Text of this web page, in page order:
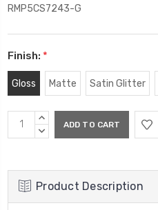
RMP5CS7243-G
Finish: *
Gloss Matte Satin Glitter
Current
Stock:
INCREASE
QUANTITY:
DECREASE
Product Description